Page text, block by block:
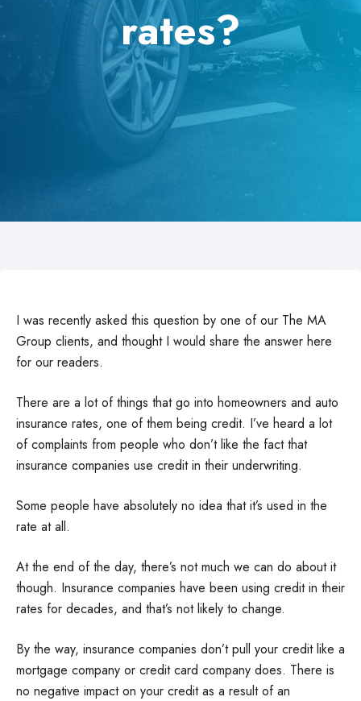
rates?
I was recently asked this question by one of our The MA
Group clients, and thought I would share the answer here
for our readers.
There are a lot of things that go into homeowners and auto
insurance rates, one of them being credit. I’ve heard a lot
of complaints from people who don’t like the fact that
insurance companies use credit in their underwriting.
Some people have absolutely no idea that it’s used in the
rate at all.
At the end of the day, there’s not much we can do about it
though. Insurance companies have been using credit in their
rates for decades, and that’s not likely to change.
By the way, insurance companies don’t pull your credit like a
mortgage company or credit card company does. There is
no negative impact on your credit as a result of an